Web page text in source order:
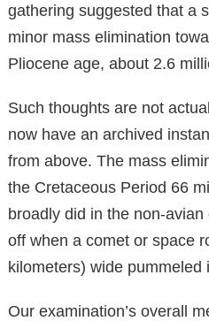
gathering suggested that a
minor mass elimination
Pliocene age, about 2.6
Such thoughts are not
now have an archived
from above. The mass
the Cretaceous Period 66
broadly did in the non-
off when a comet or space
kilometers) wide pummeled
Our examination’s overall